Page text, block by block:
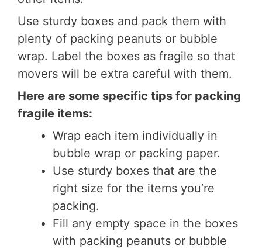
Use sturdy boxes and pack them with
plenty of packing peanuts or bubble
wrap. Label the boxes as fragile so that
movers will be extra careful with them.
Here are some specific tips for packing
fragile items:
Wrap each item individually in
bubble wrap or packing paper.
Use sturdy boxes that are the
right size for the items you’re
packing.
Fill any empty space in the boxes
with packing peanuts or bubble